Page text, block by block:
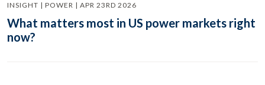
INSIGHT | POWER | APR 23RD 2026
What matters most in US power markets right
now?